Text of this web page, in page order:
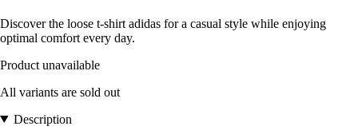
Discover the loose t-shirt adidas for a casual style while enjoying
optimal comfort every day.
Product unavailable
All variants are sold out
Description